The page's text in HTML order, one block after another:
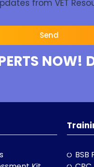
from VET
Send
NOW!
BSB